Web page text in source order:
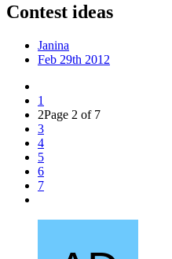
Contest ideas
Janina
Feb 29th 2012
1
2Page 2 of 7
3
4
5
6
7